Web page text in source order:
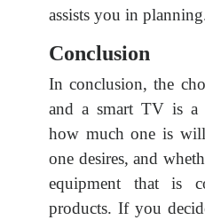
assists you in
Conclusion
In conclusion, the
and a smart TV is a
how much one is
one desires, and
equipment that is
products. If you